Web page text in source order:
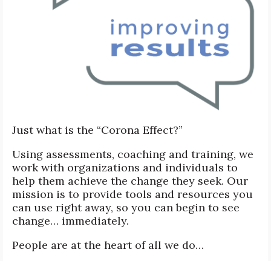
Just what is the “Corona Effect?”
Using assessments, coaching and training, we
work with organizations and individuals to
help them achieve the change they seek. Our
mission is to provide tools and resources you
can use right away, so you can begin to see
change… immediately.
People are at the heart of all we do…